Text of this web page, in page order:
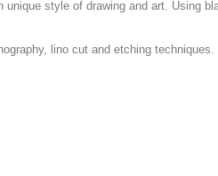
style of drawing and art. Using
lino cut and etching